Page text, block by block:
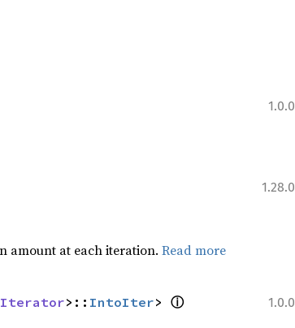
1.0.0
1.28.0
amount at each iteration. Read more
1.0.0
>:: IntoIter> ⓘ